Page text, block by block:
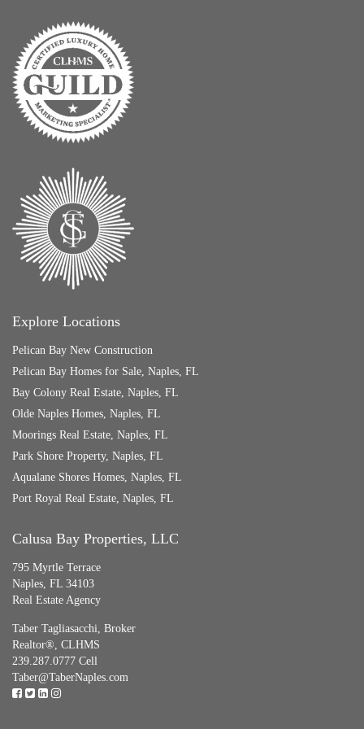
Explore Locations
Pelican Bay New Construction
Pelican Bay Homes for Sale, Naples, FL
Bay Colony Real Estate, Naples, FL
Olde Naples Homes, Naples, FL
Moorings Real Estate, Naples, FL
Park Shore Property, Naples, FL
Aqualane Shores Homes, Naples, FL
Port Royal Real Estate, Naples, FL
Calusa Bay Properties, LLC
795 Myrtle Terrace
Naples, FL 34103
Real Estate Agency
Taber Tagliasacchi, Broker
Realtor®, CLHMS
239.287.0777 Cell
Taber@TaberNaples.com